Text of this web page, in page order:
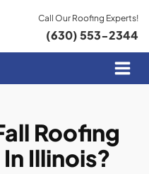
Call Our Roofing Experts!
(630) 553-2344
Roofing
Illinois?